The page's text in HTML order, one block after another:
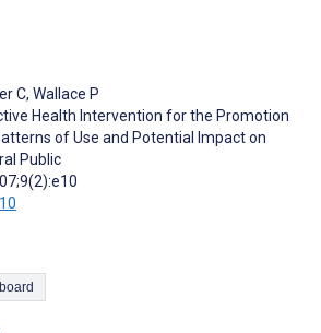
C, Wallace P
Health Intervention for the Promotion
of Use and Potential Impact on
Public
to Clipboard